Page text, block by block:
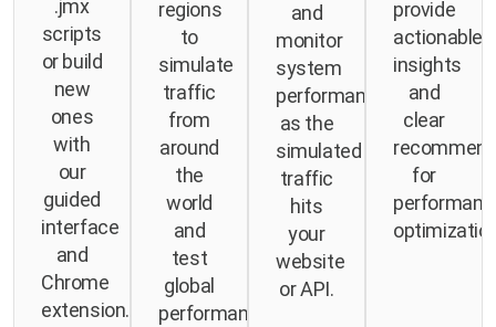
.jmx
scripts
or build
new
ones
with
our
guided
interface
and
Chrome
extension.
regions
to
simulate
traffic
from
around
the
world
and
test
global
performance.
and
monitor
system
performance
as the
simulated
traffic
hits
your
website
or API.
provide
actionable
insights
and
clear
for